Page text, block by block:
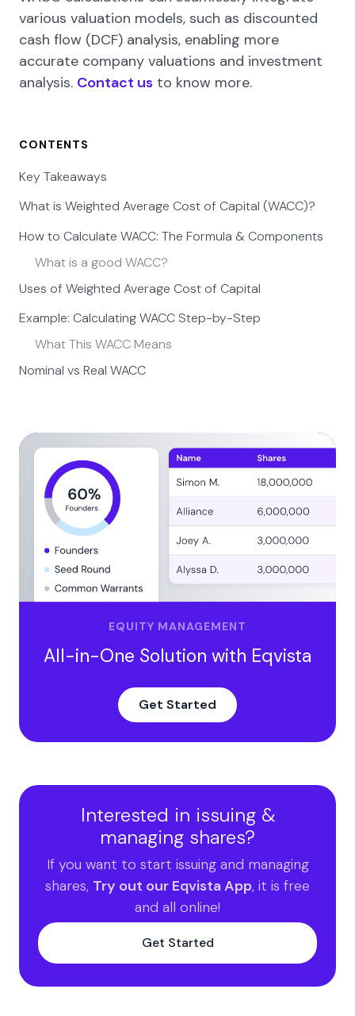
various valuation models, such as discounted
cash flow (DCF) analysis, enabling more
accurate company valuations and investment
analysis. Contact us to know more.
CONTENTS
Key Takeaways
What is Weighted Average Cost of Capital (WACC)?
How to Calculate WACC: The Formula & Components
What is a good WACC?
Uses of Weighted Average Cost of Capital
Example: Calculating WACC Step-by-Step
What This WACC Means
Nominal vs Real WACC
Cons
Why Does WACC Assume Your Capital Structure
Stays the Same?
Why does this matter?
Get Expert Help from Eqvista to Manage Your Equity
Stock!
EQUITY MANAGEMENT
All-in-One Solution with Eqvista
Get Started
Interested in issuing &
managing shares?
If you want to start issuing and managing
shares, Try out our Eqvista App, it is free
and all online!
Get Started